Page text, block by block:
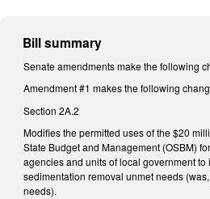
Bill summary
Senate amendments make the following
Amendment #1 makes the following
Section 2A.2
Modifies the permitted uses of the $20
State Budget and Management (OSBM)
agencies and units of local government
sedimentation removal unmet needs
needs).